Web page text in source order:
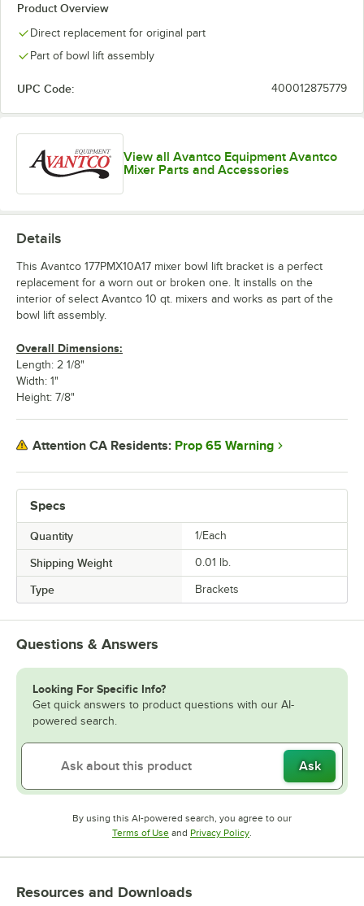
Product Overview
Direct replacement for original part
Part of bowl lift assembly
UPC Code: 400012875779
View all Avantco Equipment Avantco
Mixer Parts and Accessories
Specs
Quantity 1/Each
Shipping Weight 0.01 lb.
Type Brackets
Details
This Avantco 177PMX10A17 mixer bowl lift bracket is a perfect
replacement for a worn out or broken one. It installs on the
interior of select Avantco 10 qt. mixers and works as part of the
bowl lift assembly.
Overall Dimensions:
Length: 2 1/8"
Width: 1"
Height: 7/8"
Attention CA Residents: Prop 65 Warning
Questions & Answers
Looking For Specific Info?
Get quick answers to product questions with our AI-
powered search.
Ask
By using this AI-powered search, you agree to our
Terms of UseOpens in new tab
and Privacy PolicyOpens in new tab
Resources and Downloads